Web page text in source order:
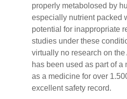
properly metabolosed by
especially nutrient packed
potential for inappropriate
studies under these
virtually no research on the
has been used as part of a
as a medicine for over
excellent safety record.